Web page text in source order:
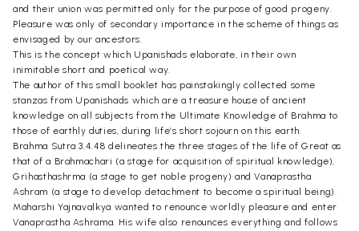
and their union was permitted only for the purpose of good progeny.
Pleasure was only of secondary importance in the scheme of things as
envisaged by our ancestors.
This is the concept which Upanishads elaborate, in their own
inimitable short and poetical way.
The author of this small booklet has painstakingly collected some
stanzas from Upanishads which are a treasure house of ancient
knowledge on all subjects from the Ultimate Knowledge of Brahma to
those of earthly duties, during life’s short sojourn on this earth.
Brahma Sutra 3.4.48 delineates the three stages of the life of Great as
that of a Brahmachari (a stage for acquisition of spiritual knowledge),
Grihasthashrma (a stage to get noble progeny) and Vanaprastha
Ashram (a stage to develop detachment to become a spiritual being).
Maharshi Yajnavalkya wanted to renounce worldly pleasure and enter
Vanaprastha Ashrama. His wife also renounces everything and follows